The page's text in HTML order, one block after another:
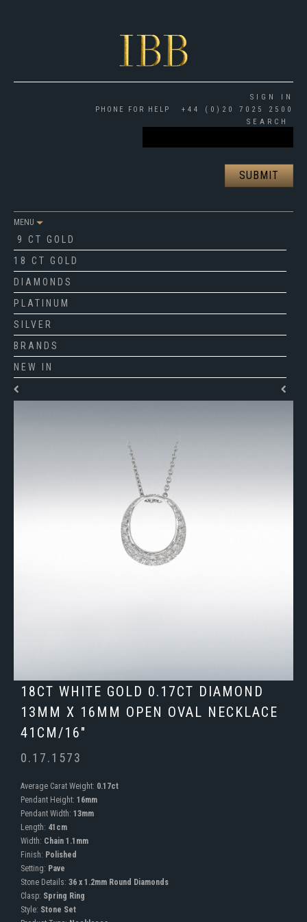
SIGN IN
PHONE FOR HELP
+44 (0)20 7025 2500
SEARCH
MENU
9 CT GOLD
18 CT GOLD
DIAMONDS
PLATINUM
SILVER
BRANDS
NEW IN
18CT WHITE GOLD 0.17CT DIAMOND
13MM X 16MM OPEN OVAL NECKLACE
41CM/16"
0.17.1573
Average Carat Weight: 0.17ct
Pendant Height: 16mm
Pendant Width: 13mm
Length: 41cm
Width: Chain 1.1mm
Finish: Polished
Setting: Pave
Stone Details: 36 x 1.2mm Round Diamonds
Clasp: Spring Ring
Style: Stone Set